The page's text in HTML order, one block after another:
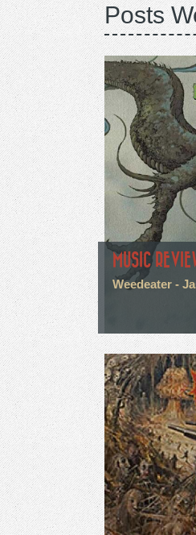
Posts
MUSIC
Weedeater -